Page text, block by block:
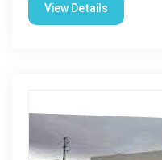
View Details